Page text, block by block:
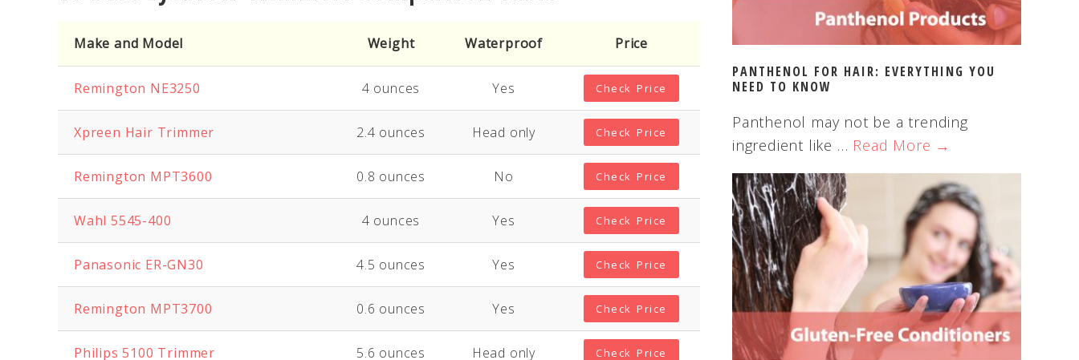
Make and Model Weight Waterproof Price
Remington NE3250 4 ounces Yes Check Price
Xpreen Hair Trimmer 2.4 ounces Head only Check Price
Remington MPT3600 0.8 ounces No Check Price
Wahl 5545-400 4 ounces Yes Check Price
Panasonic ER-GN30 4.5 ounces Yes Check Price
Remington MPT3700 0.6 ounces Yes Check Price
Philips 5100 Trimmer 5.6 ounces Head only Check Price
PANTHENOL FOR HAIR: EVERYTHING YOU
NEED TO KNOW
Panthenol may not be a trending
ingredient like … Read More →